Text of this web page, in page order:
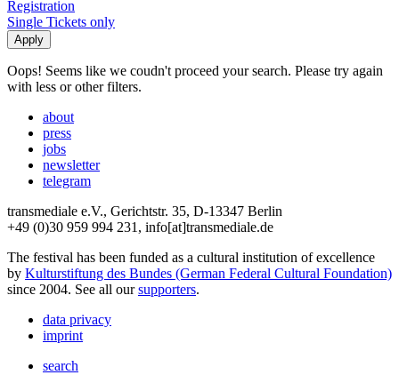
Registration
Single Tickets only
Oops! Seems like we coudn't proceed your search. Please try again
with less or other filters.
about
press
jobs
newsletter
telegram
transmediale e.V., Gerichtstr. 35, D-13347 Berlin
+49 (0)30 959 994 231, info[at]transmediale.de
The festival has been funded as a cultural institution of excellence
by Kulturstiftung des Bundes (German Federal Cultural Foundation)
since 2004. See all oursupporters.
data privacy
imprint
search